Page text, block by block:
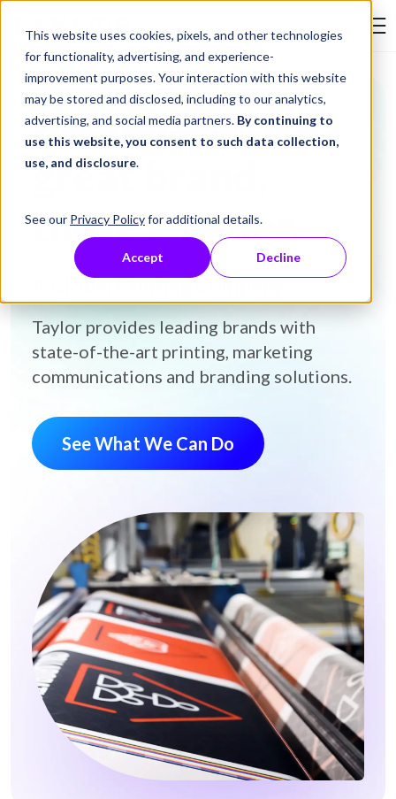
This website uses cookies, pixels, and other technologies
for functionality, advertising, and experience-
improvement purposes. Your interaction with this website
may be stored and disclosed, including to our analytics,
advertising, and social media partners. By continuing to
use this website, you consent to such data collection,
use, and disclosure.
See our Privacy Policyfor additional details.
Accept Decline
Skip to Content
Behind every
great brand,
there'sTaylor.
A Global Printing Company
Taylor provides leading brands with
state-of-the-art printing, marketing
communications and branding solutions.
See What We Can Do